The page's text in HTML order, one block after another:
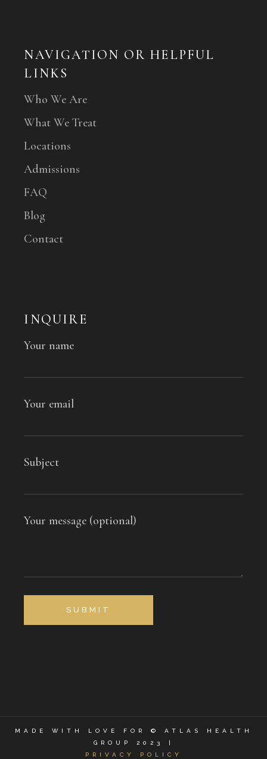
NAVIGATION OR HELPFUL
LINKS
Who We Are
What We Treat
Locations
Admissions
FAQ
Blog
Contact
INQUIRE
Your name
Your email
Subject
Your message (optional)
SUBMIT
MADE WITH LOVE FOR © ATLAS HEALTH
GROUP 2023 |
PRIVACY POLICY